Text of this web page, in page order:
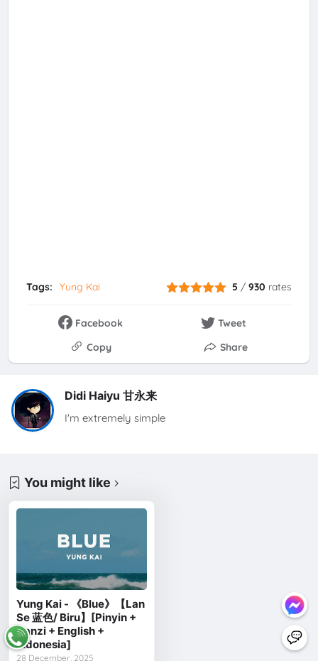
Tags: Yung Kai 5 /930 rates
Facebook
Tweet
Copy
Share
Didi Haiyu 甘永来
I'm extremely simple
You might like
Yung Kai - 《Blue》【Lan
Se 蓝色/ Biru】[Pinyin +
Hanzi + English +
Indonesia]
28 December, 2025